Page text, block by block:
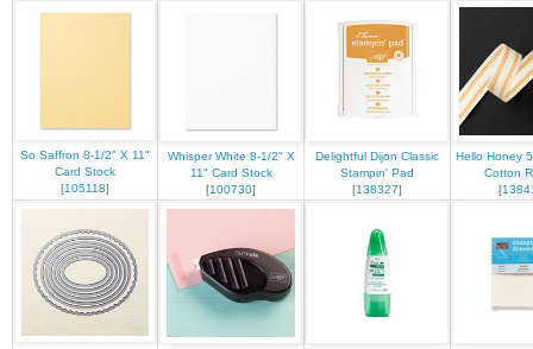
So Saffron 8-1/2" X 11"
Card Stock
[105118]
Whisper White 8-1/2" X
11" Card Stock
[100730]
Delightful Dijon Classic
Stampin' Pad
[138327]
Hello Honey
Cotton
[